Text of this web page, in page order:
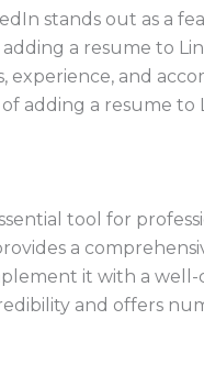
stands out as a
adding a resume to
experience, and
adding a resume to
tool for
a
it with a
and offers